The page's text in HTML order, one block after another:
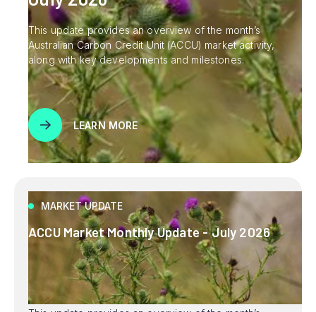
This update provides an overview of the month’s
Australian Carbon Credit Unit (ACCU) market activity,
along with key developments and milestones.
LEARN MORE
MARKET UPDATE
ACCU Market Monthly Update - July 2026